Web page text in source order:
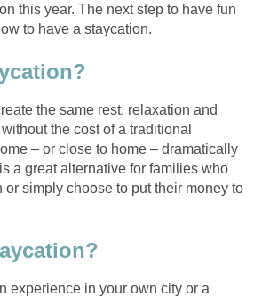
this year. The next step to have fun
to have a staycation.
the same rest, relaxation and
the cost of a traditional
– or close to home – dramatically
a great alternative for families who
or simply choose to put their money to
experience in your own city or a